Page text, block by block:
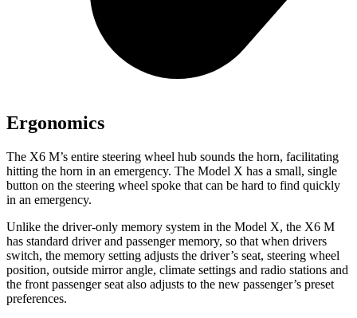
Ergonomics
The X6 M’s entire steering wheel hub sounds the horn, facilitating
hitting the horn in an emergency. The Model X has a small, single
button on the steering wheel spoke that can be hard to find quickly
in an emergency.
Unlike the driver-only memory system in the Model X, the X6 M
has standard driver and passenger memory, so that when drivers
switch, the memory setting adjusts the driver’s seat, steering wheel
position, outside mirror angle, climate settings and radio stations and
the front passenger seat also adjusts to the new passenger’s preset
preferences.